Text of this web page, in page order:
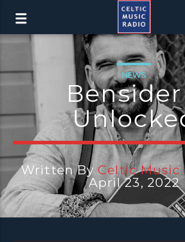
NEWS
Bensider
Written By Celtic Music
April 23, 2022